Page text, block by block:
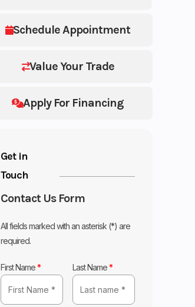
Schedule Appointment
Value Your Trade
Apply For Financing
Get in
Touch
Contact Us Form
All fields marked with an asterisk (*) are
required.
First Name* Last Name*